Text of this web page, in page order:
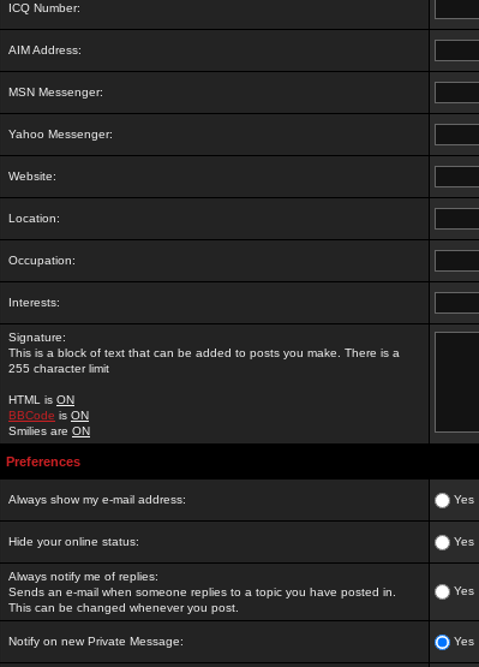
ICQ Number:
AIM Address:
MSN Messenger:
Yahoo Messenger:
Website:
Location:
Occupation:
Interests:
Signature:
This is a block of text that can be added to posts you make. There is a
255 character limit
HTML is ON
BBCode is ON
Smilies are ON
Preferences
Always show my e-mail address: Yes
Hide your online status: Yes
Always notify me of replies:
Sends an e-mail when someone replies to a topic you have posted in.
This can be changed whenever you post.
Yes
Notify on new Private Message: Yes